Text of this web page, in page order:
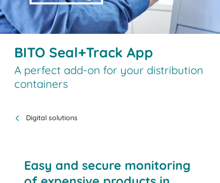
BITO Seal+Track App
A perfect add-on for your distribution
containers
Digital solutions
Easy and secure monitoring